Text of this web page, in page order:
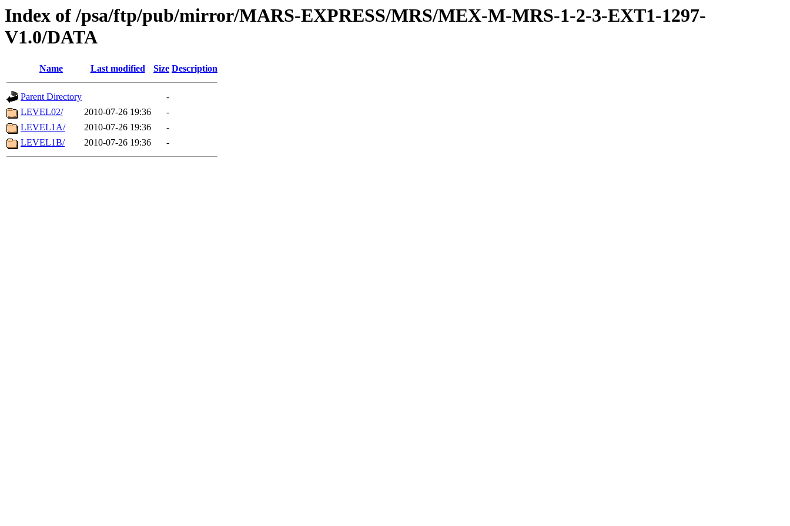
Index of /psa/ftp/pub/mirror/MARS-EXPRESS/MRS/MEX-M-MRS-1-2-3-EXT1-1297-
V1.0/DATA
Name Last modified Size Description
Parent Directory
-
LEVEL02/
2010-07-26 19:36
-
LEVEL1A/
2010-07-26 19:36
-
LEVEL1B/
2010-07-26 19:36 -